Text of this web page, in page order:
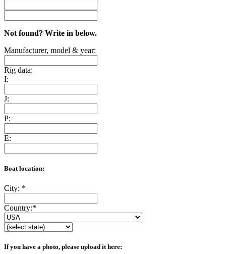
Not found? Write in below.
Manufacturer, model & year:
Rig data:
I:
J:
P:
E:
Boat location:
City: *
Country:*
If you have a photo, please upload it here: